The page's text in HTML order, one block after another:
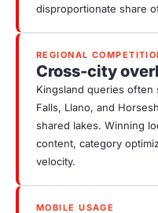
disproportionate share
REGIONAL
Cross-city
Kingsland queries
Falls, Llano, and
shared lakes. Winning
content, category
velocity.
MOBILE USAGE